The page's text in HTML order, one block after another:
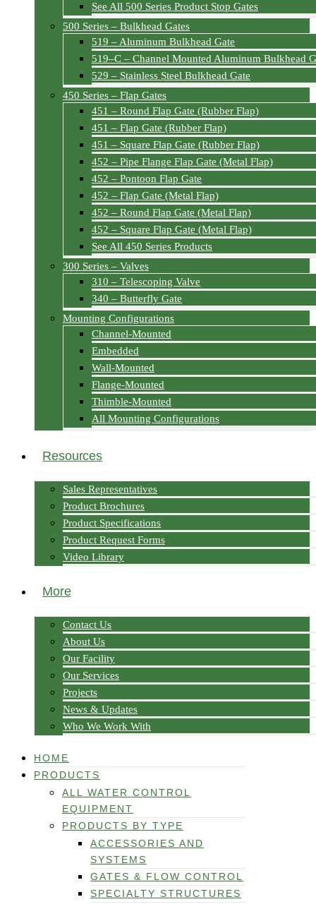
See All 500 Series Product Stop Gates
500 Series – Bulkhead Gates
519 – Aluminum Bulkhead Gate
519–C – Channel Mounted Aluminum Bulkhead
529 – Stainless Steel Bulkhead Gate
450 Series – Flap Gates
451 – Round Flap Gate (Rubber Flap)
451 – Flap Gate (Rubber Flap)
451 – Square Flap Gate (Rubber Flap)
452 – Pipe Flange Flap Gate (Metal Flap)
452 – Pontoon Flap Gate
452 – Flap Gate (Metal Flap)
452 – Round Flap Gate (Metal Flap)
452 – Square Flap Gate (Metal Flap)
See All 450 Series Products
300 Series – Valves
310 – Telescoping Valve
340 – Butterfly Gate
Mounting Configurations
Channel-Mounted
Embedded
Wall-Mounted
Flange-Mounted
Thimble-Mounted
All Mounting Configurations
Resources
Sales Representatives
Product Brochures
Product Specifications
Product Request Forms
Video Library
More
Contact Us
About Us
Our Facility
Our Services
Projects
News & Updates
Who We Work With
HOME
PRODUCTS
ALL WATER CONTROL
EQUIPMENT
PRODUCTS BY TYPE
ACCESSORIES AND
SYSTEMS
GATES & FLOW CONTROL
SPECIALTY STRUCTURES